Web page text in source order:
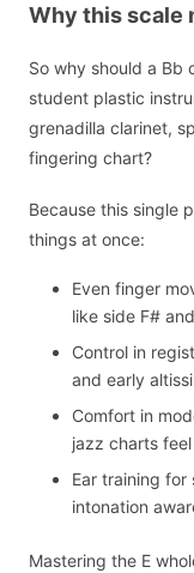
Why this scale
So why should a Bb
student plastic
grenadilla clarinet,
fingering chart?
Because this single
things at once:
Even finger
like side F#
Control in
and early
Comfort in
jazz charts
Ear training
intonation
Mastering the E